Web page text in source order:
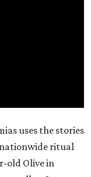
uses the stories
ritual
old Olive in